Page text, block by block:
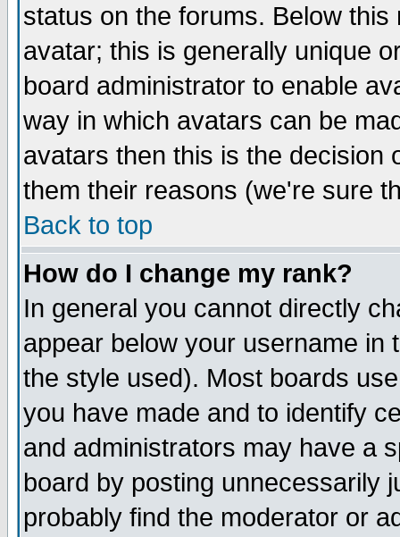
status on the forums. Below
avatar; this is generally unique
board administrator to enable
way in which avatars can be
avatars then this is the decision
them their reasons (we're sure
Back to top
How do I change my rank?
In general you cannot directly
appear below your username in
the style used). Most boards
you have made and to identify
and administrators may have a
board by posting unnecessarily
probably find the moderator or